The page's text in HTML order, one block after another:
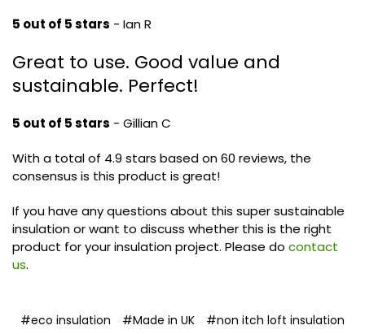
5 out of 5 stars - Ian R
Great to use. Good value and
sustainable. Perfect!
5 out of 5 stars - Gillian C
With a total of 4.9 stars based on 60 reviews, the
consensus is this product is great!
If you have any questions about this super sustainable
insulation or want to discuss whether this is the right
product for your insulation project. Please do contact
us.
#eco insulation #Made in UK
#non itch loft insulation